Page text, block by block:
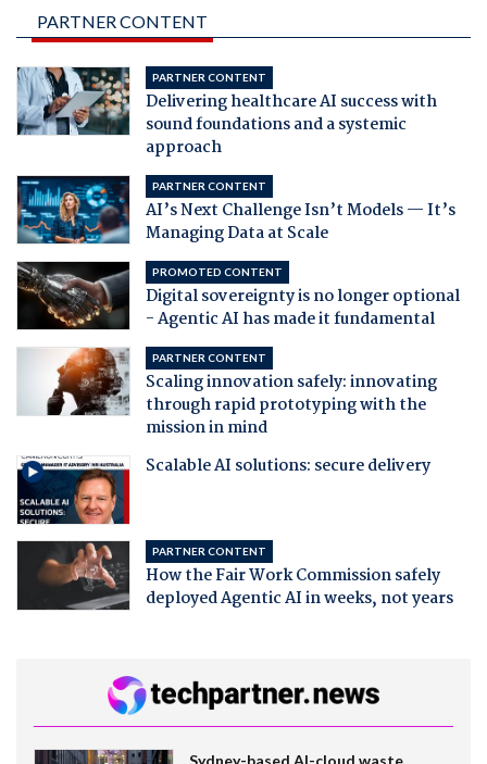
PARTNER CONTENT
PARTNER CONTENT
Delivering healthcare AI success with
sound foundations and a systemic
approach
PARTNER CONTENT
AI’s Next Challenge Isn’t Models — It’s
Managing Data at Scale
PROMOTED CONTENT
Digital sovereignty is no longer optional
- Agentic AI has made it fundamental
PARTNER CONTENT
Scaling innovation safely: innovating
through rapid prototyping with the
mission in mind
Scalable AI solutions: secure delivery
PARTNER CONTENT
How the Fair Work Commission safely
deployed Agentic AI in weeks, not years